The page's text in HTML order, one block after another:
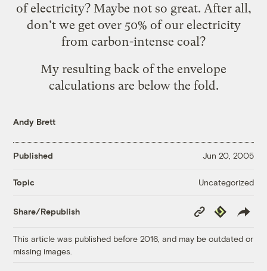
of electricity? Maybe not so great. After all,
don't we get over 50% of our electricity
from carbon-intense coal?
My resulting back of the envelope
calculations are below the fold.
Andy Brett
Published Jun 20, 2005
Topic Uncategorized
Share/Republish
Copy
Link
Republish
This article was published before 2016, and may be outdated or
missing images.